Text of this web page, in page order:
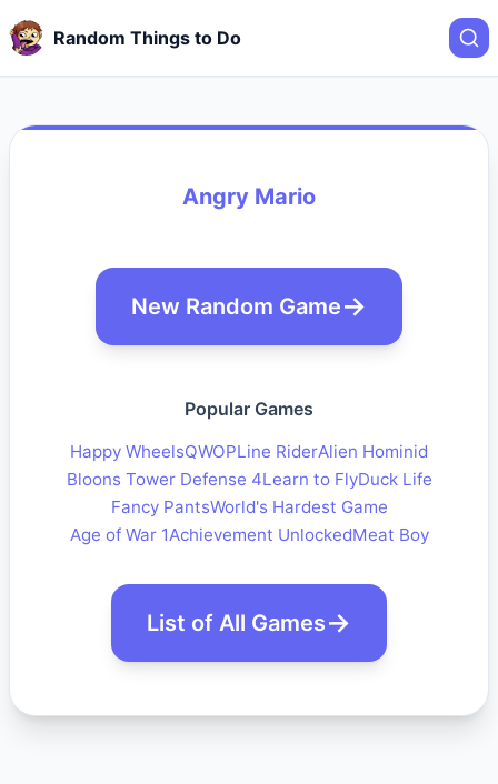
Random Things to Do
Angry Mario
New Random Game
Popular Games
Happy WheelsQWOPLine RiderAlien Hominid
Bloons Tower Defense 4Learn to FlyDuck Life
Fancy PantsWorld's Hardest Game
Age of War 1Achievement UnlockedMeat Boy
List of All Games